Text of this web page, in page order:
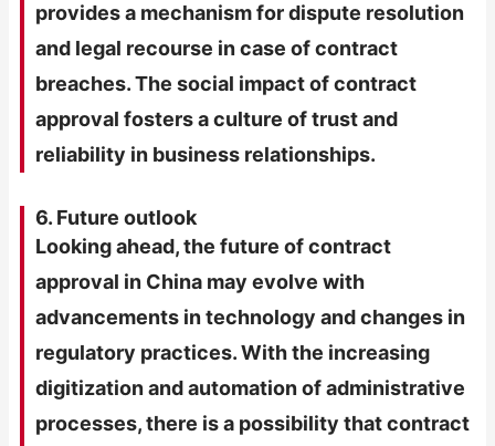
provides a mechanism for dispute resolution
and legal recourse in case of contract
breaches. The social impact of contract
approval fosters a culture of trust and
reliability in business relationships.
6. Future outlook
Looking ahead, the future of contract
approval in China may evolve with
advancements in technology and changes in
regulatory practices. With the increasing
digitization and automation of administrative
processes, there is a possibility that contract